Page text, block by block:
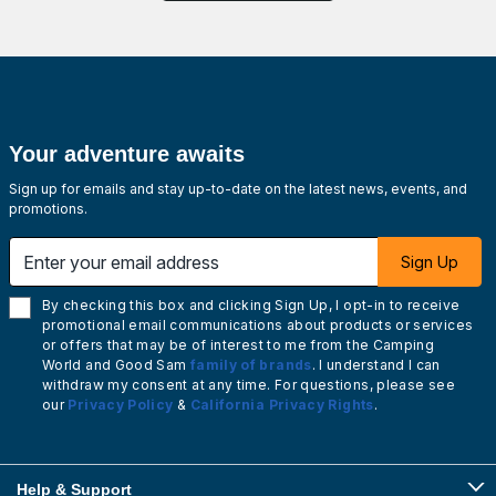
Your adventure awaits
Sign up for emails and stay up-to-date on the latest news, events, and
promotions.
Sign Up
By checking this box and clicking Sign Up, I opt-in to receive
promotional email communications about products or services
or offers that may be of interest to me from the Camping
World and Good Sam family of brands. I understand I can
withdraw my consent at any time. For questions, please see
our Privacy Policy & California Privacy Rights.
Help & Support